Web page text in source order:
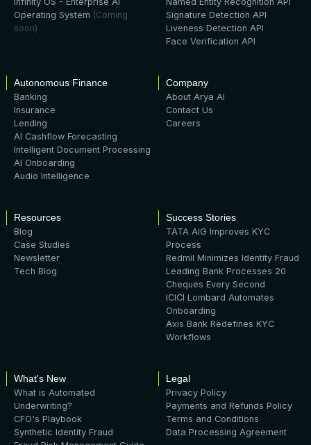
Operating System (Coming
soon)
Signature Detection API
Liveness Detection API
Face Verification API
Autonomous Finance
Banking
Insurance
Lending
AI Cashflow Forecasting
Intelligent Document Processing
AI Onboarding
Audio Intelligence
Company
About Arya AI
Contact Us
Careers
Resources
Blog
Case Studies
Newsletter
Tech Blog
Success Stories
TATA AIG Improves KYC
Process
Redmil Minimizes Identity Fraud
Leading Bank Processes 20
Cheques Every Second
ICICI Lombard Automates
Onboarding
Axis Bank Redefines KYC
Workflows
What's New
What is Automated
Underwriting?
CFO's Playbook
Synthetic Identity Fraud
Legal
Privacy Policy
Payments and Refunds Policy
Terms and Conditions
Data Processing Agreement